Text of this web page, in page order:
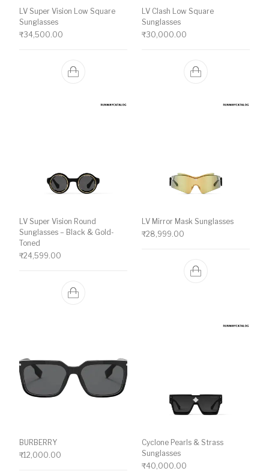
LV Super Vision Low Square
Sunglasses
₹34,500.00
LV Clash Low Square
Sunglasses
₹30,000.00
LV Super Vision Round
Sunglasses – Black & Gold-
Toned
₹24,599.00
LV Mirror Mask Sunglasses
₹28,999.00
BURBERRY
₹12,000.00
Cyclone Pearls & Strass
Sunglasses
₹40,000.00